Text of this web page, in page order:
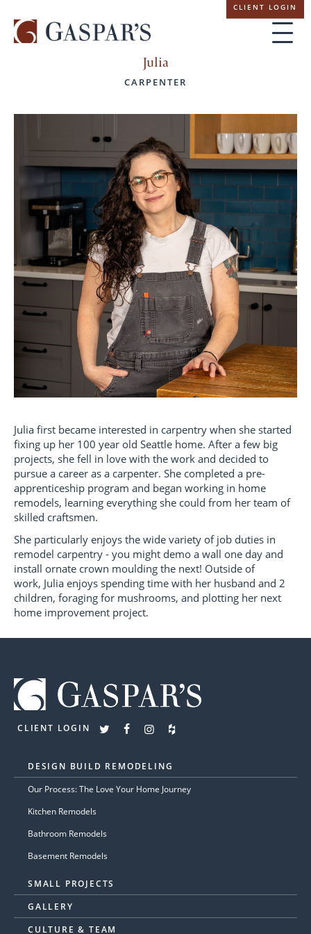
navigation
CLIENT LOGIN
Julia
CARPENTER
Julia first became interested in carpentry when she started
fixing up her 100 year old Seattle home. After a few big
projects, she fell in love with the work and decided to
pursue a career as a carpenter. She completed a pre-
apprenticeship program and began working in home
remodels, learning everything she could from her team of
skilled craftsmen.
She particularly enjoys the wide variety of job duties in
remodel carpentry - you might demo a wall one day and
install ornate crown moulding the next! Outside of
work, Julia enjoys spending time with her husband and 2
children, foraging for mushrooms, and plotting her next
home improvement project.
CLIENT LOGIN
DESIGN BUILD REMODELING
Our Process: The Love Your Home Journey
Kitchen Remodels
Bathroom Remodels
Basement Remodels
SMALL PROJECTS
GALLERY
CULTURE & TEAM